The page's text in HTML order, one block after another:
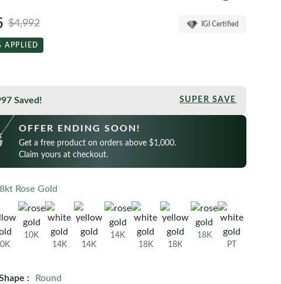
$4,992 IGI Certified
APPLIED
Saved! SUPER SAVE
OFFER ENDING SOON!
Get a free product on orders above $1,000.
Claim yours at checkout.
Rose Gold
10K
14K
14K
14K
18K
18K
18K
PT
: Round